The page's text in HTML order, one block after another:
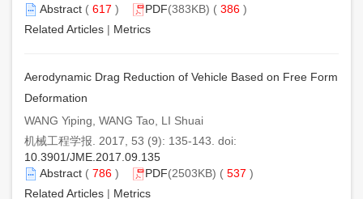
Abstract ( 617 ) PDF(383KB) ( 386 )
Related Articles | Metrics
Aerodynamic Drag Reduction of Vehicle Based on Free Form
Deformation
WANG Yiping, WANG Tao, LI Shuai
机械工程学报. 2017, 53 (9): 135-143. doi:
10.3901/JME.2017.09.135
Abstract ( 786 ) PDF(2503KB) ( 537 )
Related Articles | Metrics